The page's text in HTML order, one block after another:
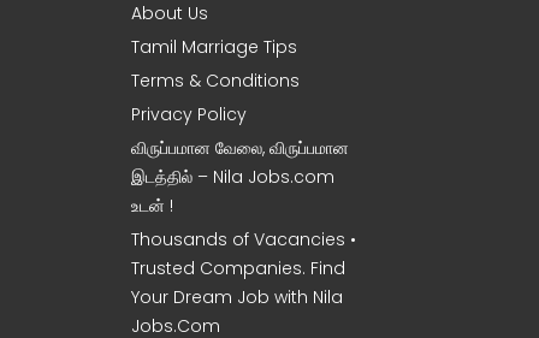
About Us
Tamil Marriage Tips
Terms & Conditions
Privacy Policy
விருப்பமான வேலை, விருப்பமான
இடத்தில் – Nila Jobs.com
உடன் !
Thousands of Vacancies •
Trusted Companies. Find
Your Dream Job with Nila
Jobs.Com